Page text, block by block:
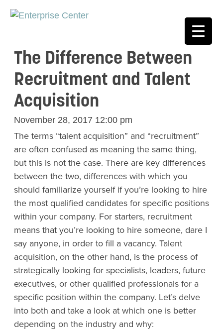
The Difference Between
Recruitment and Talent
Acquisition
November 28, 2017 12:00 pm
The terms “talent acquisition” and “recruitment”
are often confused as meaning the same thing,
but this is not the case. There are key differences
between the two, differences with which you
should familiarize yourself if you’re looking to hire
the most qualified candidates for specific positions
within your company. For starters, recruitment
means that you’re looking to hire someone, dare I
say anyone, in order to fill a vacancy. Talent
acquisition, on the other hand, is the process of
strategically looking for specialists, leaders, future
executives, or other qualified professionals for a
specific position within the company. Let’s delve
into both and take a look at which one is better
depending on the industry and why: